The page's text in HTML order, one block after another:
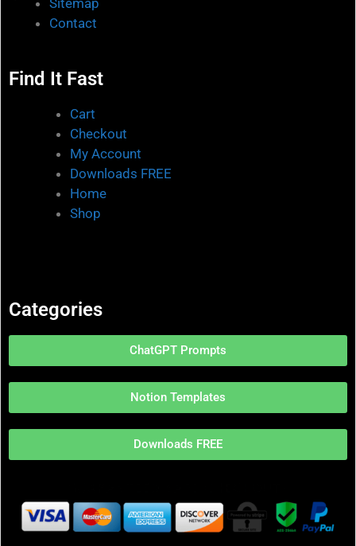
Contact
Find It Fast
Cart
Checkout
My Account
Downloads FREE
Home
Shop
Categories
ChatGPT Prompts
Notion Templates
Downloads FREE